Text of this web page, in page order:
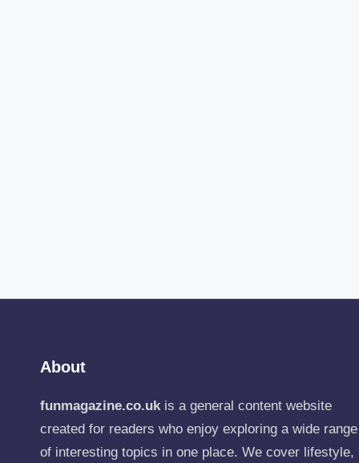
About
funmagazine.co.ukis a general content website
created for readers who enjoy exploring a wide range
of interesting topics in one place. We cover lifestyle,